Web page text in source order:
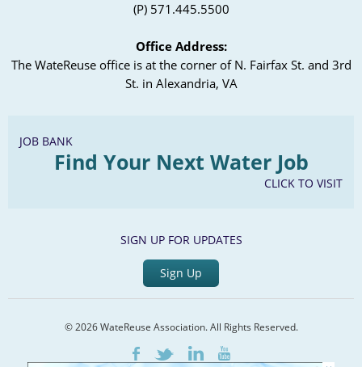
(P) 571.445.5500
Office Address:
The WateReuse office is at the corner of N. Fairfax St. and 3rd
St. in Alexandria, VA
JOB BANK
Find Your Next Water Job
CLICK TO VISIT
SIGN UP FOR UPDATES
Sign Up
© 2026 WateReuse Association. All Rights Reserved.
FacebookTwitterLinkedInYoutube